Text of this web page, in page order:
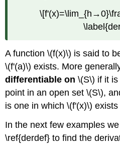
Implies
Continuity
Example
\
(\PageIndex{4}\):
Piecewise
Function
that
A function \(f(x)\) is said to
\(f'(a)\) exists. More
differentiable on \(S\) if it
point in an open set \(S\),
is one in which \(f'(x)\)
In the next few examples
\ref{derdef} to find the